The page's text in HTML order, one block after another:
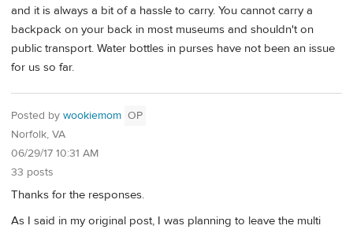
and it is always a bit of a hassle to carry. You cannot carry a
backpack on your back in most museums and shouldn't on
public transport. Water bottles in purses have not been an issue
for us so far.
Posted by wookiemom OP
Norfolk, VA
06/29/17 10:31 AM
33 posts
Thanks for the responses.
As I said in my original post, I was planning to leave the multi